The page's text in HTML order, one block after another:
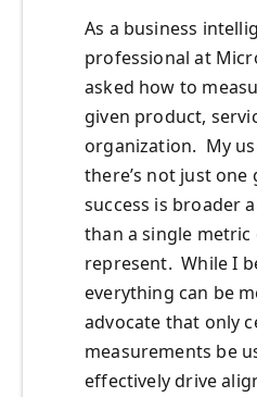
As a business
professional at
asked how to
given product,
organization. My
there’s not just one
success is broader
than a single metric
represent. While I
everything can be
advocate that only
measurements be
effectively drive